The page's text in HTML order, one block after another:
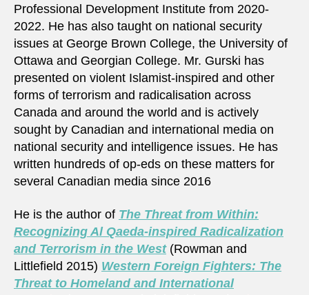
Professional Development Institute from 2020-
2022. He has also taught on national security
issues at George Brown College, the University of
Ottawa and Georgian College. Mr. Gurski has
presented on violent Islamist-inspired and other
forms of terrorism and radicalisation across
Canada and around the world and is actively
sought by Canadian and international media on
national security and intelligence issues. He has
written hundreds of op-eds on these matters for
several Canadian media since 2016
He is the author of The Threat from Within:
Recognizing Al Qaeda-inspired Radicalization
and Terrorism in the West(Rowman and
Littlefield 2015) Western Foreign Fighters: The
Threat to Homeland and International